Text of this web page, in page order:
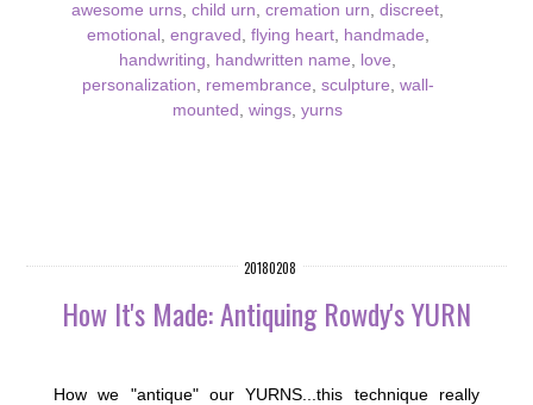
awesome urns, child urn, cremation urn, discreet,
emotional , engraved , flying heart, handmade,
handwriting, handwritten name, love,
personalization, remembrance, sculpture, wall-
mounted , wings, yurns
20180208
How It's Made: Antiquing Rowdy's YURN
How we "antique" our YURNS...this technique really